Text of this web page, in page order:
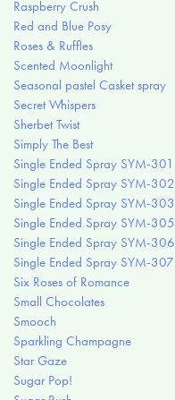
Raspberry Crush
Red and Blue Posy
Roses & Ruffles
Scented Moonlight
Seasonal pastel Casket spray
Secret Whispers
Sherbet Twist
Simply The Best
Single Ended Spray SYM-301
Single Ended Spray SYM-302
Single Ended Spray SYM-303
Single Ended Spray SYM-305
Single Ended Spray SYM-306
Single Ended Spray SYM-307
Six Roses of Romance
Small Chocolates
Smooch
Sparkling Champagne
Star Gaze
Sugar Pop!